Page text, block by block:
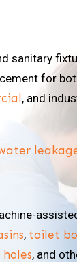
sanitary
for
, and
, toilet
, and